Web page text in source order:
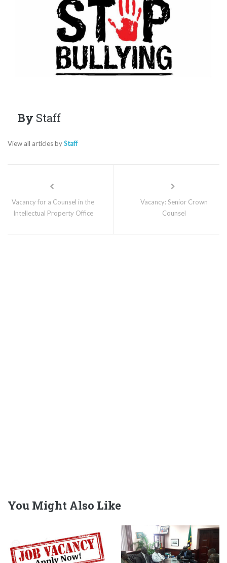
By Staff
View all articles byStaff
Vacancy for a Counsel in the
Intellectual Property Office
Vacancy: Senior Crown
Counsel
You Might Also Like